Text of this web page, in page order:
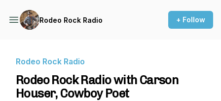
Rodeo Rock Radio + Follow
Rodeo Rock Radio
Rodeo Rock Radio with Carson
Houser, Cowboy Poet